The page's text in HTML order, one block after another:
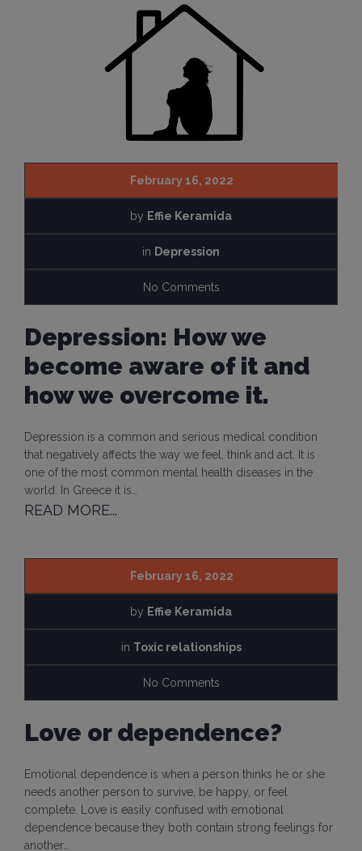
February 16, 2022
by Effie Keramida
in Depression
No Comments
Depression: How we
become aware of it and
how we overcome it.
Depression is a common and serious medical condition
that negatively affects the way we feel, think and act. It is
one of the most common mental health diseases in the
world. In Greece it is…
READ MORE...
February 16, 2022
by Effie Keramida
in Toxic relationships
No Comments
Love or dependence?
Emotional dependence is when a person thinks he or she
needs another person to survive, be happy, or feel
complete. Love is easily confused with emotional
dependence because they both contain strong feelings for
another…